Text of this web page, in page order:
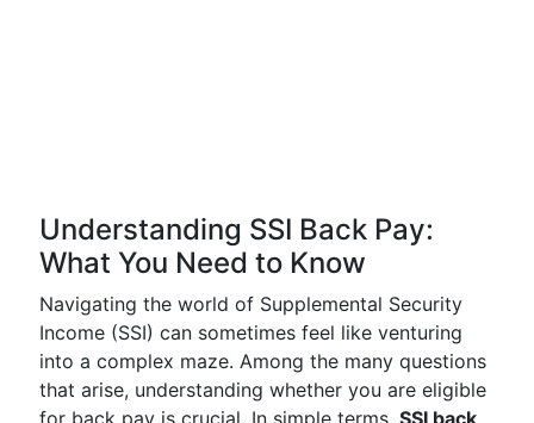
Understanding SSI Back Pay:
What You Need to Know
Navigating the world of Supplemental Security
Income (SSI) can sometimes feel like venturing
into a complex maze. Among the many questions
that arise, understanding whether you are eligible
for back pay is crucial. In simple terms, SSI back